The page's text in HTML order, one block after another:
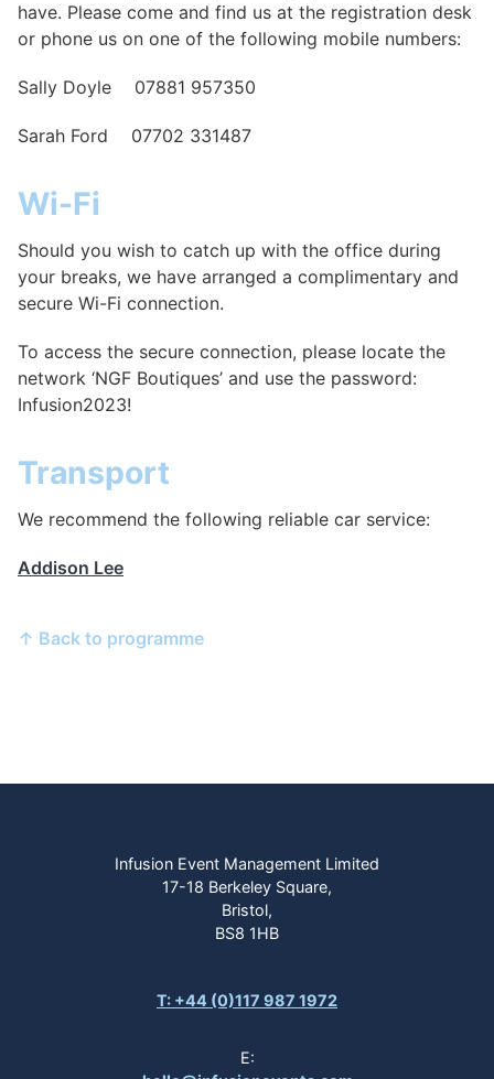
have. Please come and find us at the registration desk
or phone us on one of the following mobile numbers:
Sally Doyle 07881 957350
Sarah Ford 07702 331487
Wi-Fi
Should you wish to catch up with the office during
your breaks, we have arranged a complimentary and
secure Wi-Fi connection.
To access the secure connection, please locate the
network ‘NGF Boutiques’ and use the password:
Infusion2023!
Transport
We recommend the following reliable car service:
Addison Lee
↑ Back to programme
Infusion Event Management Limited
17-18 Berkeley Square,
Bristol,
BS8 1HB
T: +44 (0)117 987 1972
E: